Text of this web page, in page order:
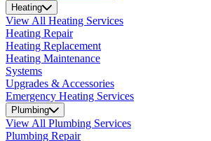
Heating
View All Heating Services
Heating Repair
Heating Replacement
Heating Maintenance
Systems
Upgrades & Accessories
Emergency Heating Services
Plumbing
View All Plumbing Services
Plumbing Repair